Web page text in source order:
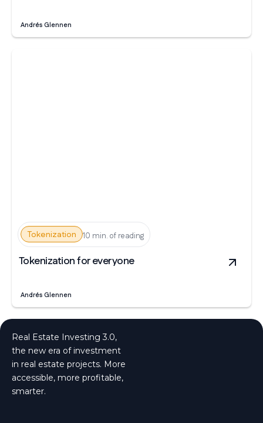
Andrés Glennen
Tokenization 10 min. of reading
Tokenization for everyone
Andrés Glennen
Real Estate Investing 3.0,
the new era of investment
in real estate projects. More
accessible, more profitable,
smarter.